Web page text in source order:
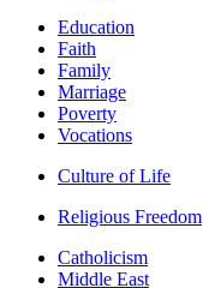
Education
Faith
Family
Marriage
Poverty
Vocations
Culture of Life
Religious Freedom
Catholicism
Middle East